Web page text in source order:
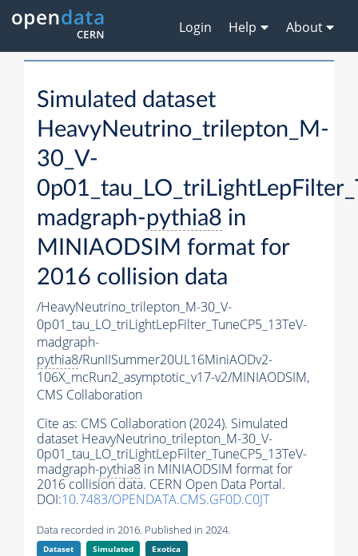
Login Help About
Simulated dataset
HeavyNeutrino_trilepton_M-
30_V-
madgraph-pythia8 in
MINIAODSIM format for
2016 collision data
/HeavyNeutrino_trilepton_M-30_V-
0p01_tau_LO_triLightLepFilter_TuneCP5_13TeV-
madgraph-
pythia8/RunIISummer20UL16MiniAODv2-
106X_mcRun2_asymptotic_v17-v2/MINIAODSIM,
CMS Collaboration
Cite as: CMS Collaboration (2024). Simulated
dataset HeavyNeutrino_trilepton_M-30_V-
0p01_tau_LO_triLightLepFilter_TuneCP5_13TeV-
madgraph-pythia8 in MINIAODSIM format for
2016 collision data. CERN Open Data Portal.
DOI:10.7483/OPENDATA.CMS.GF0D.C0JT
Data recorded in 2016. Published in 2024.
Dataset Simulated
Exotica